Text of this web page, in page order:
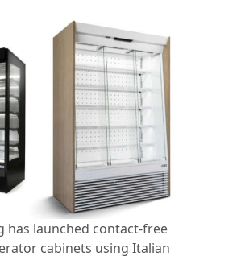
has launched contact-free
cabinets using Italian